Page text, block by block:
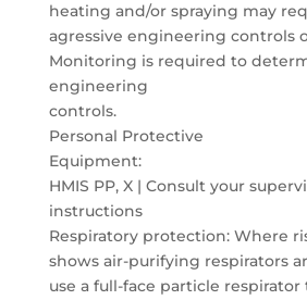
heating and/or spraying may
agressive engineering controls
Monitoring is required to
engineering
controls.
Personal Protective
Equipment:
HMIS PP, X | Consult your
instructions
Respiratory protection: Where
shows air-purifying respirators
use a full-face particle respirator